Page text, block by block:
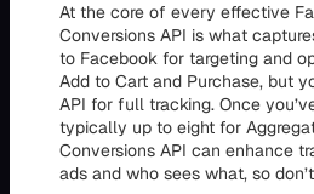
At the core of every effective
Conversions API is what
to Facebook for targeting and
Add to Cart and Purchase, but
API for full tracking. Once
typically up to eight for
Conversions API can enhance
ads and who sees what, so